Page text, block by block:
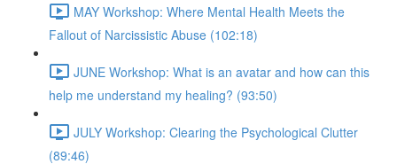
MAY Workshop: Where Mental Health Meets the
Fallout of Narcissistic Abuse (102:18)
JUNE Workshop: What is an avatar and how can this
help me understand my healing? (93:50)
JULY Workshop: Clearing the Psychological Clutter
(89:46)